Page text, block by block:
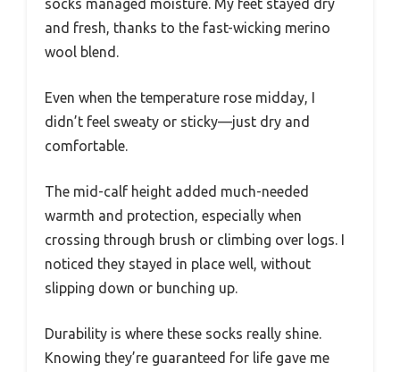
socks managed moisture. My feet stayed dry
and fresh, thanks to the fast-wicking merino
wool blend.
Even when the temperature rose midday, I
didn’t feel sweaty or sticky—just dry and
comfortable.
The mid-calf height added much-needed
warmth and protection, especially when
crossing through brush or climbing over logs. I
noticed they stayed in place well, without
slipping down or bunching up.
Durability is where these socks really shine.
Knowing they’re guaranteed for life gave me